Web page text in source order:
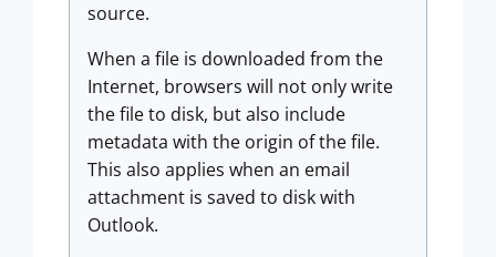
source.
When a file is downloaded from the
Internet, browsers will not only write
the file to disk, but also include
metadata with the origin of the file.
This also applies when an email
attachment is saved to disk with
Outlook.